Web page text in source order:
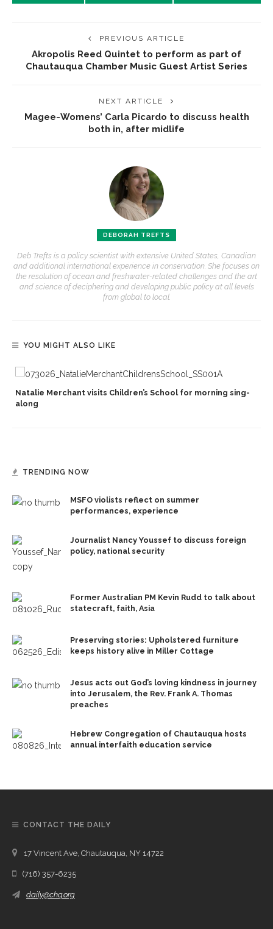
PREVIOUS ARTICLE
Akropolis Reed Quintet to perform as part of
Chautauqua Chamber Music Guest Artist Series
NEXT ARTICLE
Magee-Womens’ Carla Picardo to discuss health
both in, after midlife
DEBORAH TREFTS
Deb Trefts is a policy scientist with extensive United States, Canadian
and additional international experience in conservation. She focuses on
the resolution of ocean and freshwater-related challenges and the art
and science of deciphering and developing public policy at all levels
from global to local.
YOU MIGHT ALSO LIKE
Natalie Merchant visits Children’s School for morning sing-
along
TRENDING NOW
MSFO violists reflect on summer
performances, experience
Journalist Nancy Youssef to discuss foreign
policy, national security
Former Australian PM Kevin Rudd to talk about
statecraft, faith, Asia
Preserving stories: Upholstered furniture
keeps history alive in Miller Cottage
Jesus acts out God’s loving kindness in journey
into Jerusalem, the Rev. Frank A. Thomas
preaches
Hebrew Congregation of Chautauqua hosts
annual interfaith education service
CONTACT THE DAILY
17 Vincent Ave, Chautauqua, NY 14722
(716) 357-6235
daily@chq.org